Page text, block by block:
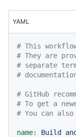
YAML
# This
# They are
# separate
#
# GitHub
# To get a
# You can
name: Build